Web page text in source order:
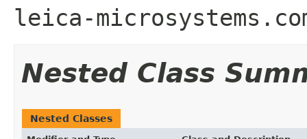
leica-
Nested Class
Nested Classes